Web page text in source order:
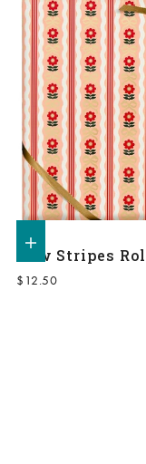
Add to shopping bag
Bow Stripes
Sale price
$12.50